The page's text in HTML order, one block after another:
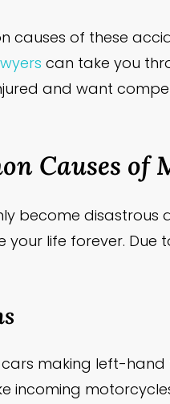
causes of these
can take you
and want
Causes of
become disastrous
life forever. Due
making left-
incoming